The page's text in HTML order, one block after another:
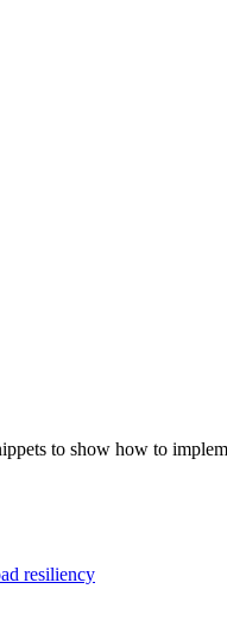
to show how to
resiliency